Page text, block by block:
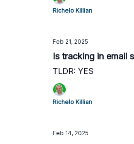
Richelo Killian
Feb 21, 2025
Is tracking in email
TLDR: YES
Richelo Killian
Feb 14, 2025